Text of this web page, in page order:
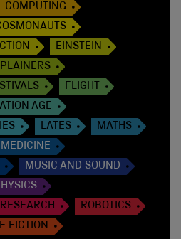
COMPUTING
EINSTEIN
FLIGHT
AGE
LATES
MATHS
MEDICINE
MUSIC AND SOUND
RESEARCH
ROBOTICS
FICTION